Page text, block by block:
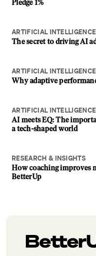
Pledge 1%
ARTIFICIAL INTELLIGENCE
The secret to driving AI
ARTIFICIAL INTELLIGENCE
Why adaptive
ARTIFICIAL INTELLIGENCE
AI meets EQ: The
a tech-shaped world
RESEARCH & INSIGHTS
How coaching improves
BetterUp